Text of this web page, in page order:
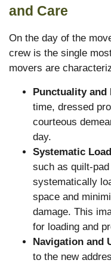
and Care
On the day of the
crew is the single
movers are
Punctuality and
time, dressed
courteous
day.
Systematic
such as quilt-
systematically
space and
damage. This
for loading and
Navigation and
to the new